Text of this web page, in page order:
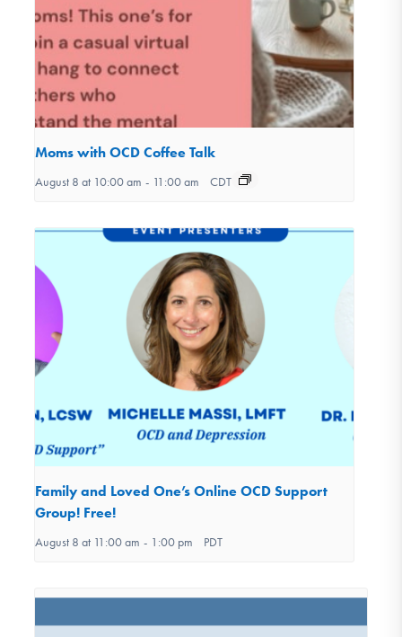
Moms with OCD Coffee Talk
August 8 at 10:00 am - 11:00 am CDT
Family and Loved One’s Online OCD Support
Group! Free!
August 8 at 11:00 am - 1:00 pm PDT